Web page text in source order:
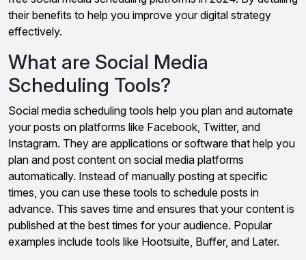
their benefits to help you improve your digital strategy
effectively.
What are Social Media
Scheduling Tools?
Social media scheduling tools help you plan and automate
your posts on platforms like Facebook, Twitter, and
Instagram. They are applications or software that help you
plan and post content on social media platforms
automatically. Instead of manually posting at specific
times, you can use these tools to schedule posts in
advance. This saves time and ensures that your content is
published at the best times for your audience. Popular
examples include tools like Hootsuite, Buffer, and Later.